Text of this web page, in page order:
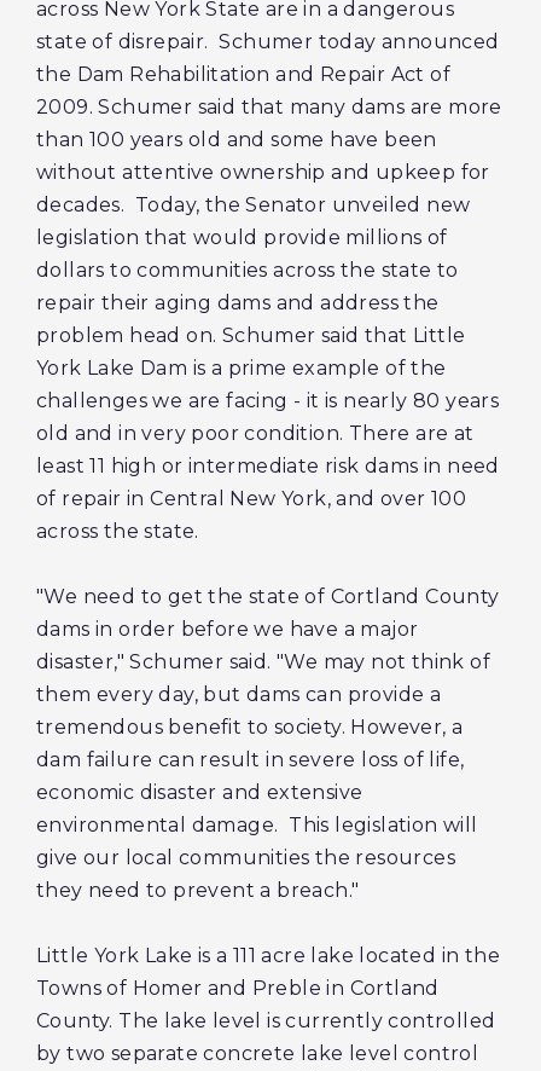
across New York State are in a dangerous
state of disrepair. Schumer today announced
the Dam Rehabilitation and Repair Act of
2009. Schumer said that many dams are more
than 100 years old and some have been
without attentive ownership and upkeep for
decades. Today, the Senator unveiled new
legislation that would provide millions of
dollars to communities across the state to
repair their aging dams and address the
problem head on. Schumer said that Little
York Lake Dam is a prime example of the
challenges we are facing - it is nearly 80 years
old and in very poor condition. There are at
least 11 high or intermediate risk dams in need
of repair in Central New York, and over 100
across the state.
"We need to get the state of Cortland County
dams in order before we have a major
disaster," Schumer said. "We may not think of
them every day, but dams can provide a
tremendous benefit to society. However, a
dam failure can result in severe loss of life,
economic disaster and extensive
environmental damage. This legislation will
give our local communities the resources
they need to prevent a breach."
Little York Lake is a 111 acre lake located in the
Towns of Homer and Preble in Cortland
County. The lake level is currently controlled
by two separate concrete lake level control